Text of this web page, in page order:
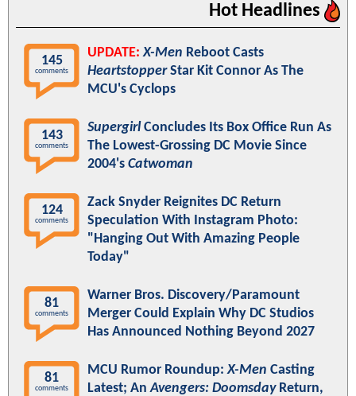
Hot Headlines
145
comments
UPDATE: X-Men Reboot Casts
HeartstopperStar Kit Connor As The
MCU's Cyclops
143
comments
SupergirlConcludes Its Box Office Run As
The Lowest-Grossing DC Movie Since
2004's Catwoman
124
comments
Zack Snyder Reignites DC Return
Speculation With Instagram Photo:
"Hanging Out With Amazing People
Today"
81
comments
Warner Bros. Discovery/Paramount
Merger Could Explain Why DC Studios
Has Announced Nothing Beyond 2027
81
comments
MCU Rumor Roundup:X-Men Casting
Latest; AnAvengers: DoomsdayReturn,